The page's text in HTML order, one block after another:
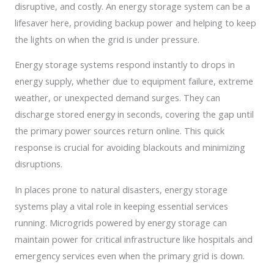
disruptive, and costly. An energy storage system can be a
lifesaver here, providing backup power and helping to keep
the lights on when the grid is under pressure.
Energy storage systems respond instantly to drops in
energy supply, whether due to equipment failure, extreme
weather, or unexpected demand surges. They can
discharge stored energy in seconds, covering the gap until
the primary power sources return online. This quick
response is crucial for avoiding blackouts and minimizing
disruptions.
In places prone to natural disasters, energy storage
systems play a vital role in keeping essential services
running. Microgrids powered by energy storage can
maintain power for critical infrastructure like hospitals and
emergency services even when the primary grid is down.